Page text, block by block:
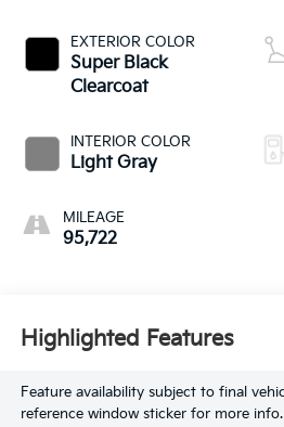
EXTERIOR COLOR
Super Black
Clearcoat
INTERIOR COLOR
Light Gray
MILEAGE
95,722
Highlighted Features
Feature availability subject to final
reference window sticker for more info.